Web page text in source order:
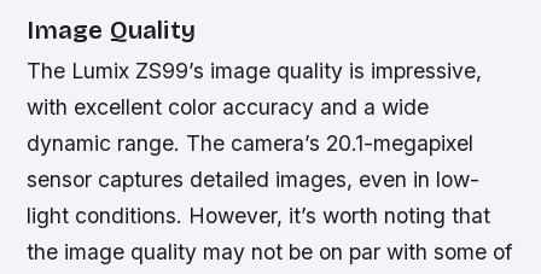
Image Quality
The Lumix ZS99’s image quality is impressive,
with excellent color accuracy and a wide
dynamic range. The camera’s 20.1-megapixel
sensor captures detailed images, even in low-
light conditions. However, it’s worth noting that
the image quality may not be on par with some of